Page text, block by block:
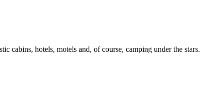
cabins, hotels, motels and, of course, camping under the stars.